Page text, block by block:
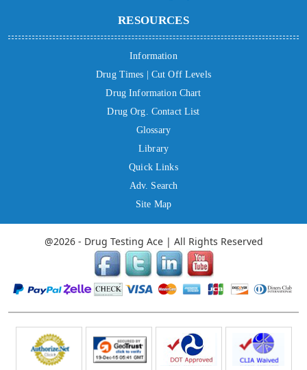
RESOURCES
Information
Drug Times | Cut Off Levels
Drug Information Chart
Drug Org. Contact List
Glossary
Library
Quick Links
Adv. Search
Site Map
@2026 - Drug Testing Ace | All Rights Reserved